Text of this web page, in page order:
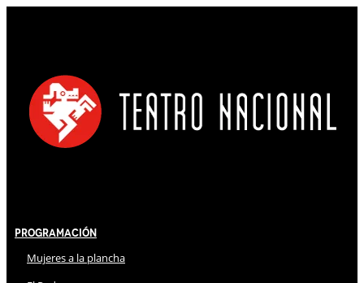
Programación
Mujeres a la plancha